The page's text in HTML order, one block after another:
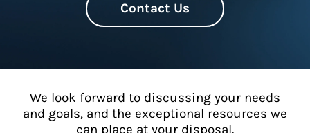
Contact Us
We look forward to discussing your needs
and goals, and the exceptional resources we
can place at your disposal.